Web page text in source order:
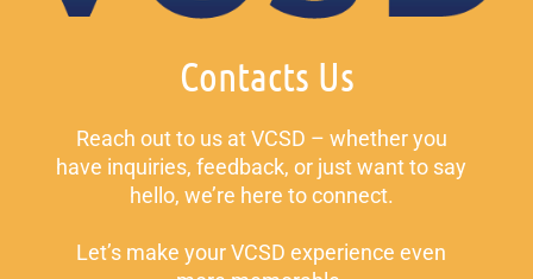
Contacts Us
Reach out to us at VCSD – whether you
have inquiries, feedback, or just want to say
hello, we’re here to connect.
Let’s make your VCSD experience even